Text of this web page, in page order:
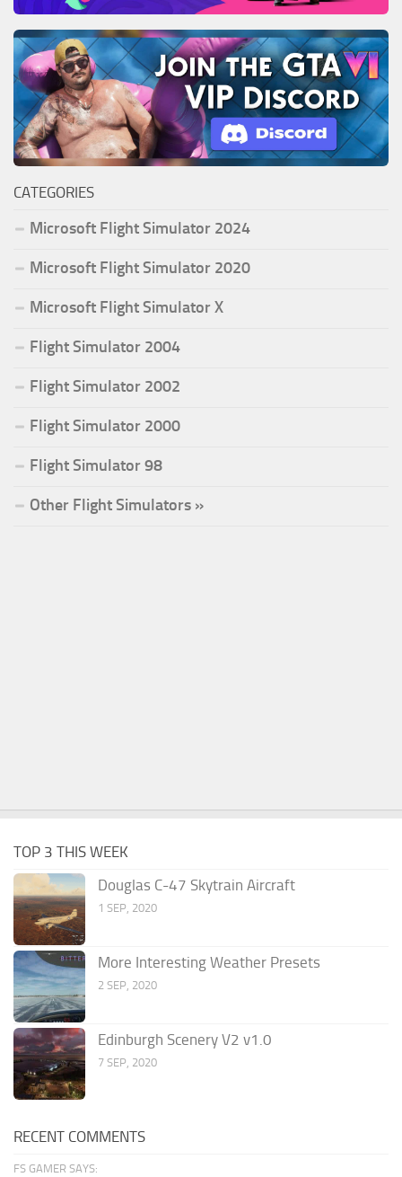
CATEGORIES
Microsoft Flight Simulator 2024
Microsoft Flight Simulator 2020
Microsoft Flight Simulator X
Flight Simulator 2004
Flight Simulator 2002
Flight Simulator 2000
Flight Simulator 98
Other Flight Simulators »
TOP 3 THIS WEEK
Douglas C-47 Skytrain Aircraft
1 SEP, 2020
More Interesting Weather Presets
2 SEP, 2020
Edinburgh Scenery V2 v1.0
7 SEP, 2020
RECENT COMMENTS
FS GAMER SAYS: